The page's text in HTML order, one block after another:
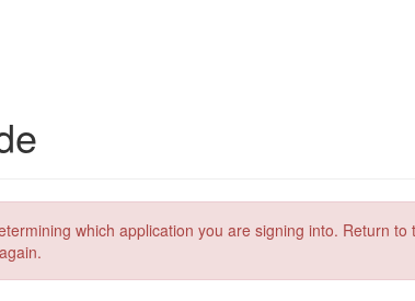
which application you are signing into. Return to